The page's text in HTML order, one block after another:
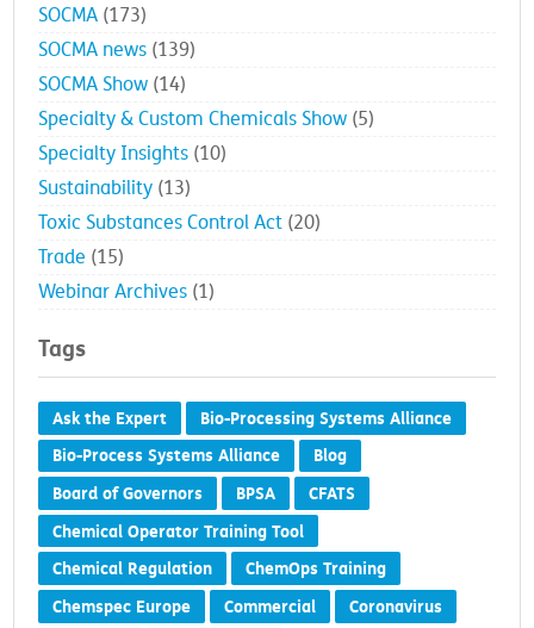
SOCMA (173)
SOCMA news (139)
SOCMA Show (14)
Specialty & Custom Chemicals Show (5)
Specialty Insights (10)
Sustainability (13)
Toxic Substances Control Act (20)
Trade (15)
Webinar Archives (1)
Tags
Ask the Expert
Bio-Processing Systems Alliance
Bio-Process Systems Alliance
Blog
Board of Governors
BPSA
CFATS
Chemical Operator Training Tool
Chemical Regulation
ChemOps Training
Chemspec Europe
Commercial
Coronavirus